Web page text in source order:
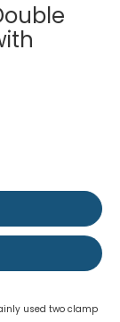
used two clamp